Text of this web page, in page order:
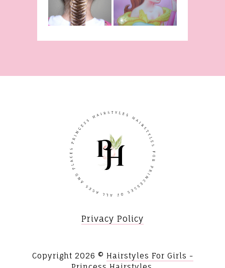
Braid Video
The Beast!
(Halloween)
Privacy Policy
Copyright 2026 © Hairstyles For Girls -